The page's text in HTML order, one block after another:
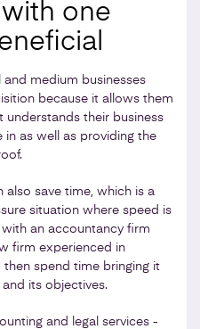
one
and medium businesses
because it allows them
their business
as well as providing the
also save time, which is a
situation where speed is
an accountancy firm
firm experienced in
spend time bringing it
its objectives.
and legal services -